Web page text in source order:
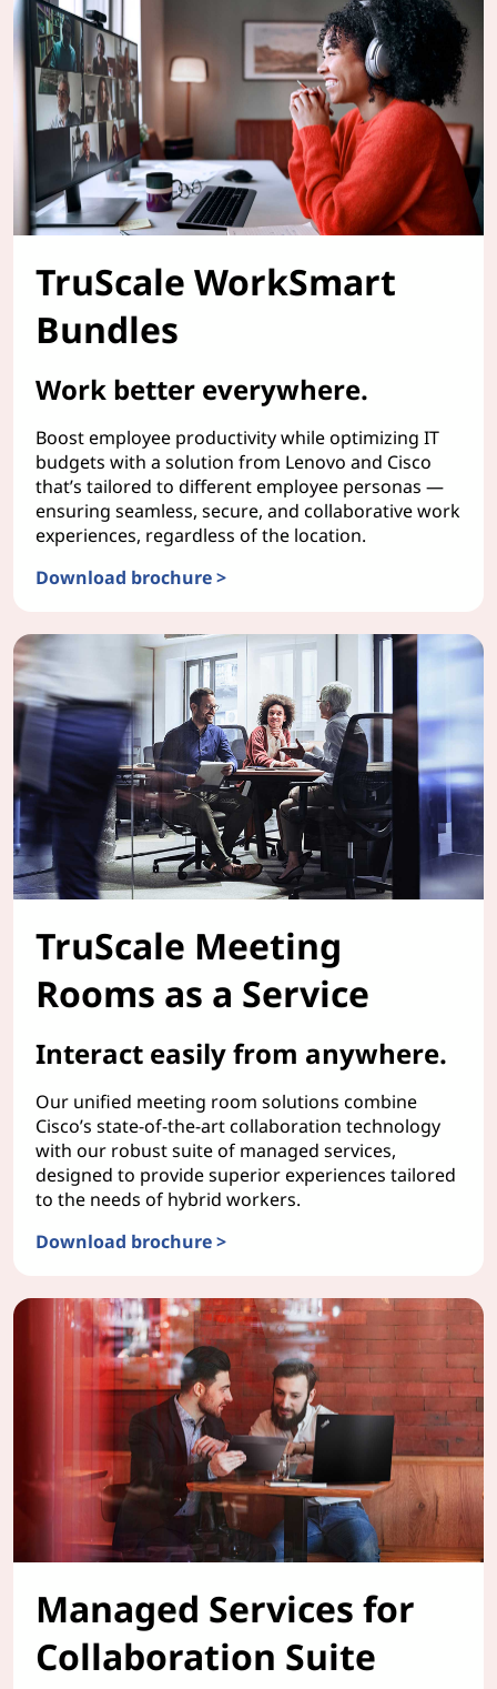
TruScale WorkSmart
Bundles
Work better everywhere.
Boost employee productivity while optimizing IT
budgets with a solution from Lenovo and Cisco
that’s tailored to different employee personas —
ensuring seamless, secure, and collaborative work
experiences, regardless of the location.
Download brochure >
TruScale Meeting
Rooms as a Service
Interact easily from anywhere.
Our unified meeting room solutions combine
Cisco’s state-of-the-art collaboration technology
with our robust suite of managed services,
designed to provide superior experiences tailored
to the needs of hybrid workers.
Download brochure >
Managed Services for
Collaboration Suite